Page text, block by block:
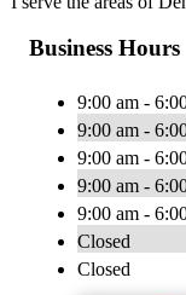
Business Hours
9:00 am -
9:00 am -
9:00 am -
9:00 am -
9:00 am -
Closed
Closed